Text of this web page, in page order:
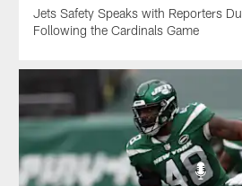
Jets Safety Speaks with Reporters
Following the Cardinals Game